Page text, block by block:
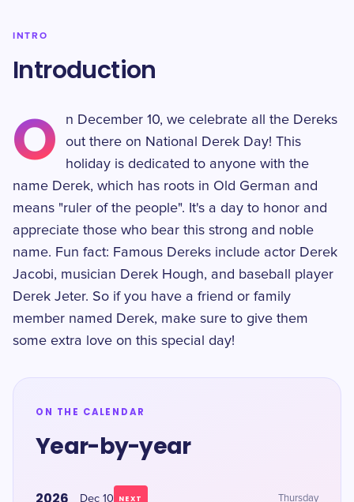
INTRO
Introduction
O
n December 10, we celebrate all the Dereks
out there on National Derek Day! This
holiday is dedicated to anyone with the
name Derek, which has roots in Old German and
means "ruler of the people". It's a day to honor and
appreciate those who bear this strong and noble
name. Fun fact: Famous Dereks include actor Derek
Jacobi, musician Derek Hough, and baseball player
Derek Jeter. So if you have a friend or family
member named Derek, make sure to give them
some extra love on this special day!
ON THE CALENDAR
Year-by-year
Dec 10 NEXT Thursday